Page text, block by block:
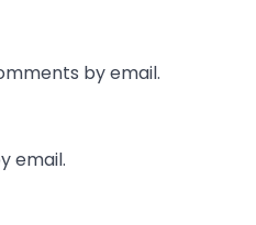
by email.
email.